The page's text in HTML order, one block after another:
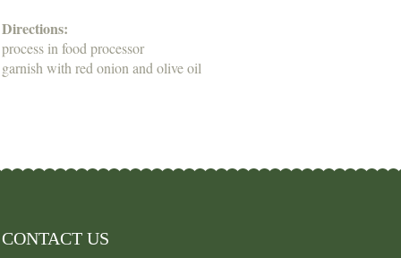
Directions:
process in food processor
garnish with red onion and olive oil
CONTACT US